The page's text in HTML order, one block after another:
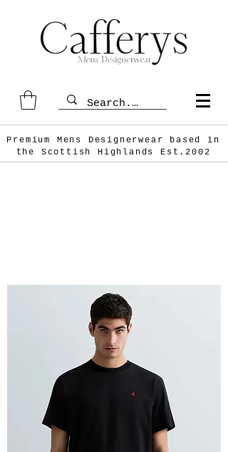
Premium Mens Designerwear based in
the Scottish Highlands Est.2002